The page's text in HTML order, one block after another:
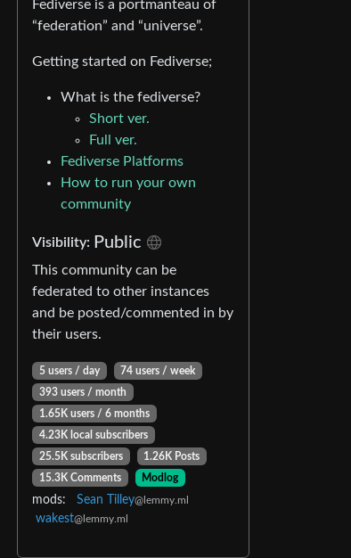
Fediverse is a portmanteau of
“federation” and “universe”.
Getting started on Fediverse;
What is the fediverse?
Short ver.
Full ver.
Fediverse Platforms
How to run your own
community
Visibility: Public
This community can be
federated to other instances
and be posted/commented in by
their users.
5 users / day
74 users / week
393 users / month
1.65K users / 6 months
4.23K local subscribers
25.5K subscribers
1.26K Posts
15.3K Comments
Modlog
mods: Sean Tilley@lemmy.ml
wakest@lemmy.ml